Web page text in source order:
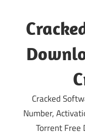
content
Cracked
Number,
Torrent Free